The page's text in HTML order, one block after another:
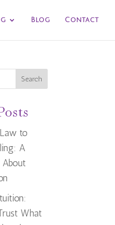
Blog Contact
Search
to
A
About
What